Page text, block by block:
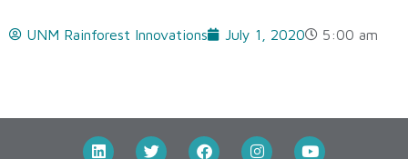
UNM Rainforest Innovations July 1, 2020 5:00 am